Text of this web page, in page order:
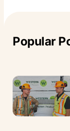
Popular